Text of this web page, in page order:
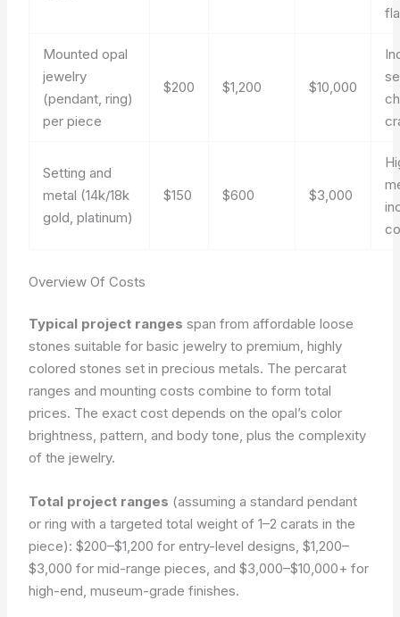
Mounted opal
jewelry
(pendant, ring)
per piece
$200 $1,200 $10,000
Setting and
metal (14k/18k
gold, platinum)
$150 $600 $3,000
Overview Of Costs
Typical project ranges span from affordable loose
stones suitable for basic jewelry to premium, highly
colored stones set in precious metals. The percarat
ranges and mounting costs combine to form total
prices. The exact cost depends on the opal’s color
brightness, pattern, and body tone, plus the complexity
of the jewelry.
Total project ranges (assuming a standard pendant
or ring with a targeted total weight of 1–2 carats in the
piece): $200–$1,200 for entry-level designs, $1,200–
$3,000 for mid-range pieces, and $3,000–$10,000+ for
high-end, museum-grade finishes.